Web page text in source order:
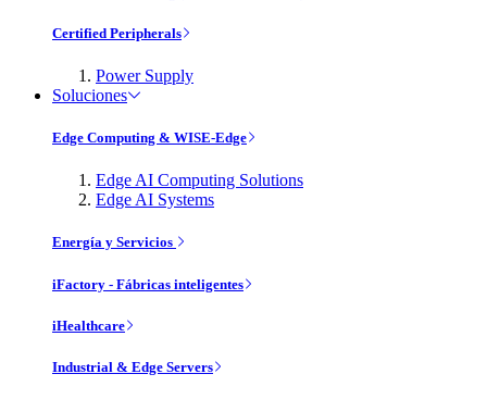
Certified Peripherals
Power Supply
Soluciones
Edge Computing & WISE-Edge
Edge AI Computing Solutions
Edge AI Systems
Energía y Servicios
iFactory - Fábricas inteligentes
iHealthcare
Industrial & Edge Servers